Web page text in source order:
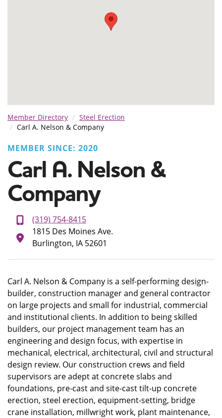
Member Directory
Steel Erection
Carl A. Nelson & Company
MEMBER SINCE: 2020
Carl A. Nelson &
Company
(319) 754-8415
1815 Des Moines Ave.
Burlington, IA 52601
Carl A. Nelson & Company is a self-performing design-
builder, construction manager and general contractor
on large projects and small for industrial, commercial
and institutional clients. In addition to being skilled
builders, our project management team has an
engineering and design focus, with expertise in
mechanical, electrical, architectural, civil and structural
design review. Our construction crews and field
supervisors are adept at concrete slabs and
foundations, pre-cast and site-cast tilt-up concrete
erection, steel erection, equipment-setting, bridge
crane installation, millwright work, plant maintenance,